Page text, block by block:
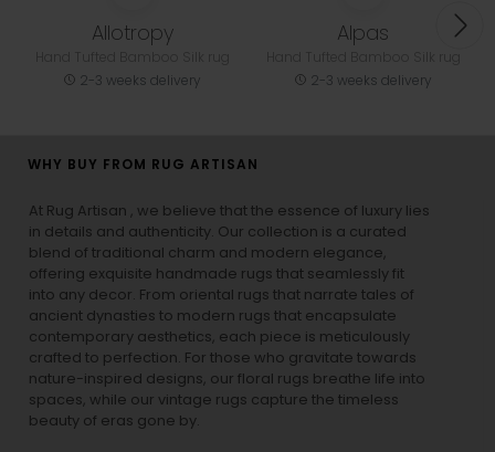
Allotropy
2-3 weeks delivery
Alpas
2-3 weeks delivery
WHY BUY FROM RUG ARTISAN
At Rug Artisan , we believe that the essence of luxury lies
in details and authenticity. Our collection is a curated
blend of traditional charm and modern elegance,
offering exquisite handmade rugs that seamlessly fit
into any decor. From oriental rugs that narrate tales of
ancient dynasties to modern rugs that encapsulate
contemporary aesthetics, each piece is meticulously
crafted to perfection. For those who gravitate towards
nature-inspired designs, our floral rugs breathe life into
spaces, while our vintage rugs capture the timeless
beauty of eras gone by.